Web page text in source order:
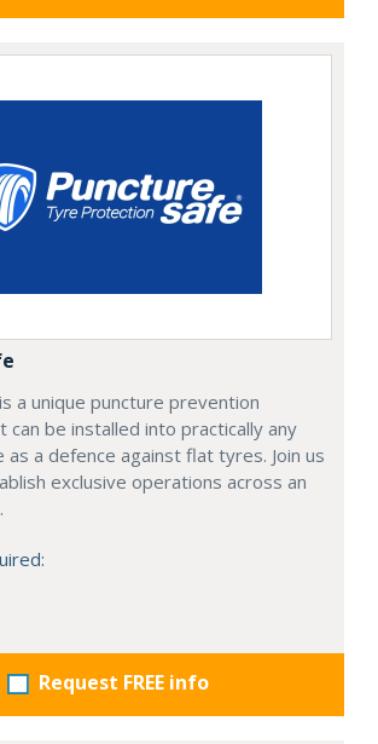
a unique puncture prevention
be installed into practically any
as a defence against flat tyres. Join us
exclusive operations across an
Request FREE info